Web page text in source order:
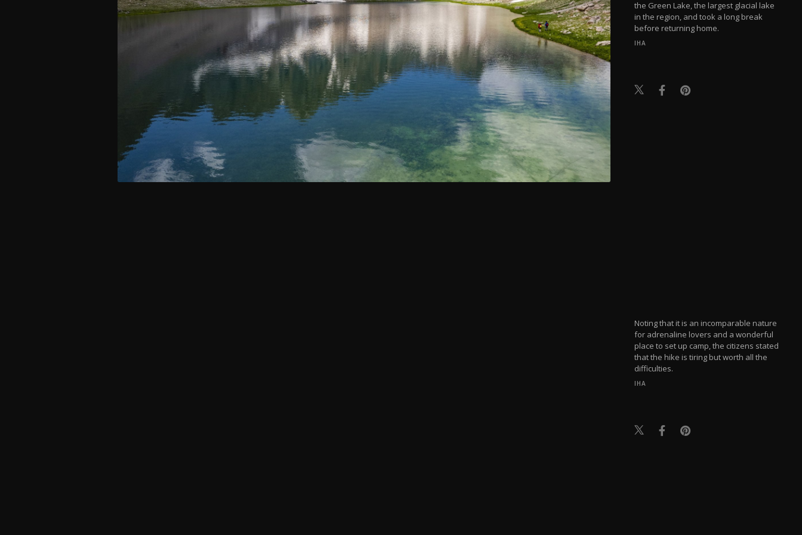
the Green Lake, the largest glacial lake
in the region, and took a long break
before returning home.
IHA
Noting that it is an incomparable nature
for adrenaline lovers and a wonderful
place to set up camp, the citizens stated
that the hike is tiring but worth all the
difficulties.
IHA